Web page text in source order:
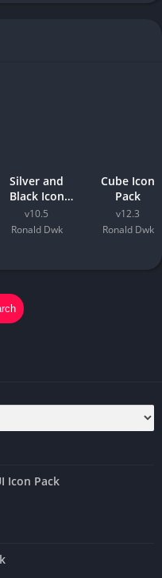
Silver and
Black Icon
Pack
v10.5
Ronald Dwk
Cube Icon
Pack
v12.3
Ronald Dwk
Icon Pack